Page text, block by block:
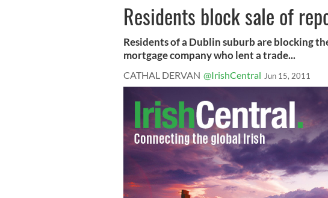
Residents block sale of
Residents of a Dublin suburb are blocking
mortgage company who lent a trade...
CATHAL DERVAN @IrishCentral Jun 15, 2011